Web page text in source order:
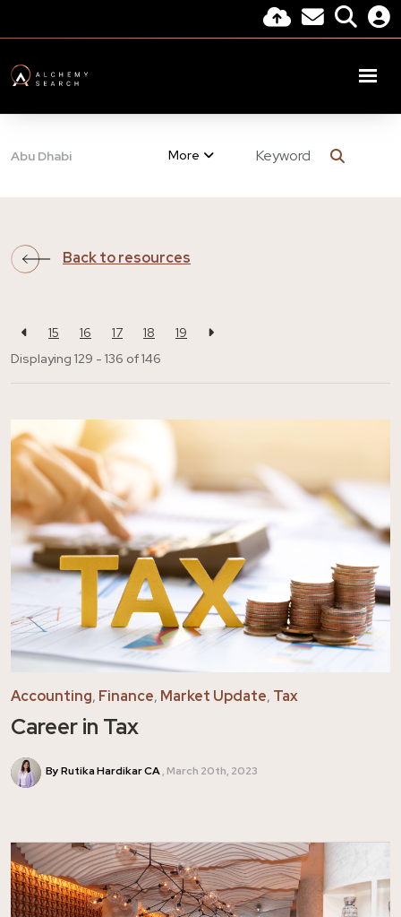
Abu Dhabi More
Back to resources
15 16 17 18
19
Displaying 129 - 136 of146
Accounting, Finance, Market Update, Tax
Career in Tax
By Rutika Hardikar CA March 20th, 2023